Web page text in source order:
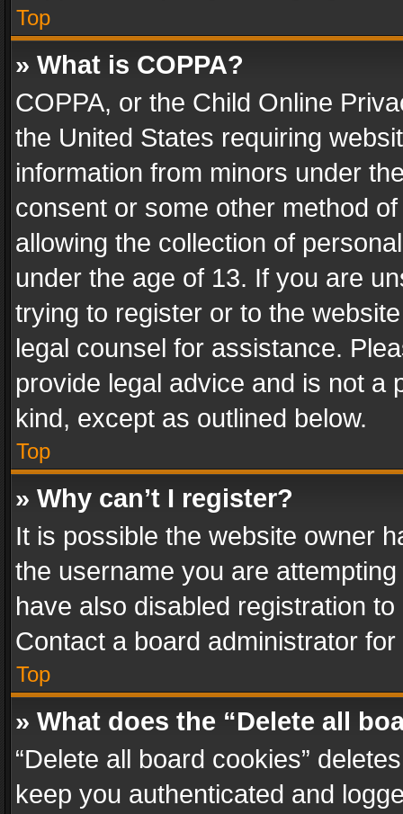
Top
» What is COPPA?
COPPA, or the Child Online
the United States requiring
information from minors under
consent or some other method
allowing the collection of
under the age of 13. If you are
trying to register or to the
legal counsel for assistance.
provide legal advice and is not a
kind, except as outlined below.
Top
» Why can’t I register?
It is possible the website owner
the username you are
have also disabled registration
Contact a board administrator
Top
» What does the “Delete all
“Delete all board cookies”
keep you authenticated and